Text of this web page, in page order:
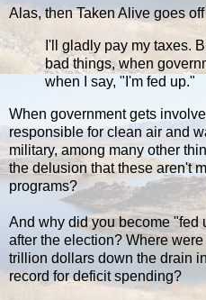
Alas, then Taken Alive goes
I'll gladly pay my taxes.
bad things, when
when I say, "I'm fed up."
When government gets
responsible for clean air and
military, among many other
the delusion that these aren't
programs?
And why did you become "fed
after the election? Where
trillion dollars down the drain
record for deficit spending?